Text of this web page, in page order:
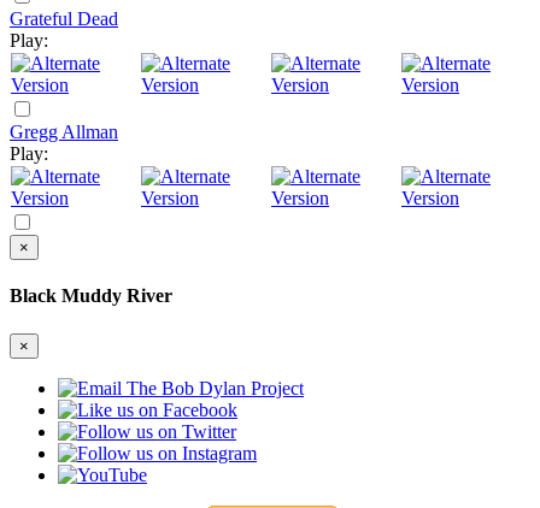
Grateful Dead
Play:
Gregg Allman
Play:
×
Black Muddy River
×